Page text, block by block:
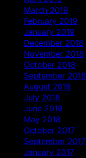
March 2019
February 2019
January 2019
December 2018
November 2018
October 2018
September 2018
August 2018
July 2018
June 2018
May 2018
October 2017
September 2017
January 2017